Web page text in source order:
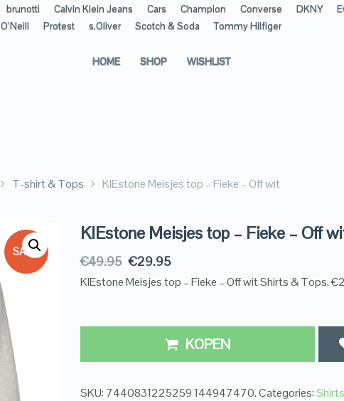
brunotti Calvin Klein Jeans Cars Champion Converse DKNY
O’Neill Protest s.Oliver Scotch & Soda Tommy Hilfiger
HOME SHOP WISHLIST
T-shirt & Tops KIEstone Meisjes top – Fieke – Off wit
SALE!
KIEstone Meisjes top – Fieke – Off
€49.95 €29.95
KIEstone Meisjes top – Fieke – Off wit Shirts & Tops,
KOPEN
SKU: 7440831225259 144947470.Categories: